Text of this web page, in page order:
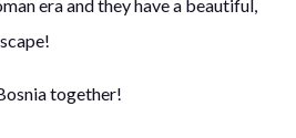
era and they have a beautiful,
together!